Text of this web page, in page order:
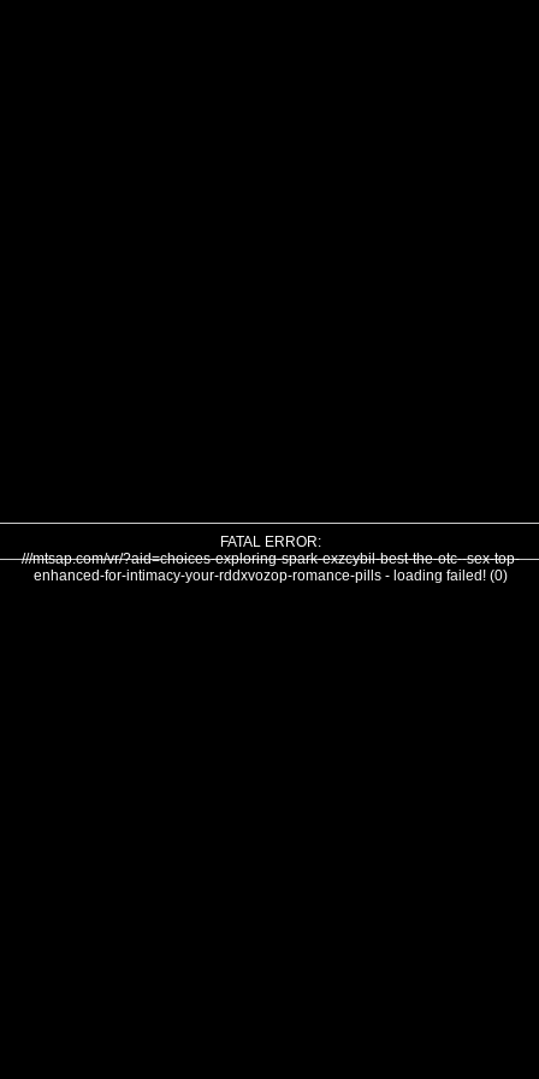
FATAL ERROR:
///mtsap.com/vr/?aid=choices-exploring-spark-exzcybil-best-the-otc--sex-top-
enhanced-for-intimacy-your-rddxvozop-romance-pills - loading failed! (0)